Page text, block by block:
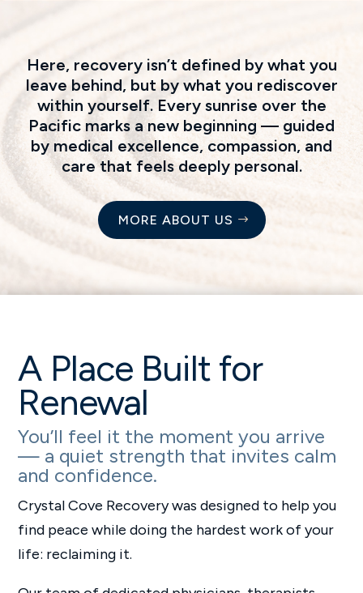
Here, recovery isn’t defined by what you
leave behind, but by what you rediscover
within yourself. Every sunrise over the
Pacific marks a new beginning — guided
by medical excellence, compassion, and
care that feels deeply personal.
MORE ABOUT US
A Place Built for
Renewal
You’ll feel it the moment you arrive
— a quiet strength that invites calm
and confidence.
Crystal Cove Recovery was designed to help you
find peace while doing the hardest work of your
life: reclaiming it.